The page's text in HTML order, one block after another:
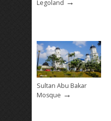
Legoland
Sultan Abu Bakar
Mosque →